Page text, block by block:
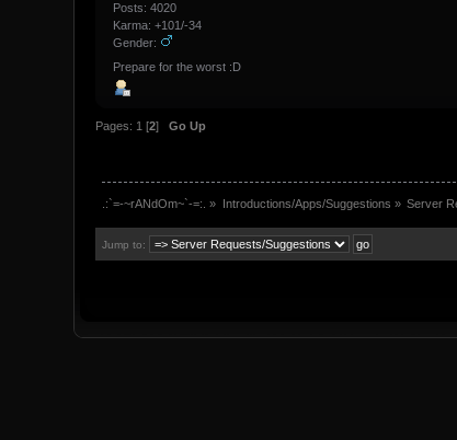
Posts: 4020
Karma: +101/-34
Gender:
Prepare for the worst :D
Pages: 1 [2]Go Up
.:`=-~rANdOm~`-=:. » Introductions/Apps/Suggestions » Server
Jump to: